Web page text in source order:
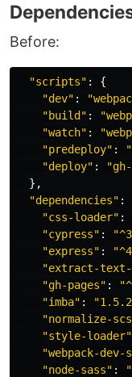
Before:
"scripts" :
{
"dev" : "
"build " : "
"watch" : "
"predeploy" : "
"deploy" : "
},
"dependencies" :
"css-loader" :
"cypress" : "
"express" : "
"extract-text-
"gh-pages" : "
"imba" : "1.5.2
"normalize-
"style-loader"
"webpack-dev-
"node-sass" : "